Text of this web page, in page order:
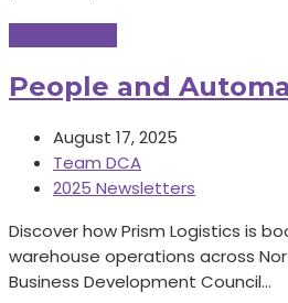
People and
August 17, 2025
Team DCA
2025 Newsletters
Discover how Prism Logistics is
warehouse operations across
Business Development Council…